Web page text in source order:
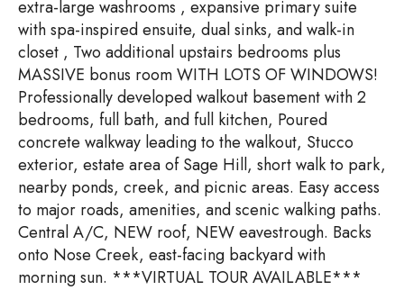
extra-large washrooms , expansive primary suite
with spa-inspired ensuite, dual sinks, and walk-in
closet , Two additional upstairs bedrooms plus
MASSIVE bonus room WITH LOTS OF WINDOWS!
Professionally developed walkout basement with 2
bedrooms, full bath, and full kitchen, Poured
concrete walkway leading to the walkout, Stucco
exterior, estate area of Sage Hill, short walk to park,
nearby ponds, creek, and picnic areas. Easy access
to major roads, amenities, and scenic walking paths.
Central A/C, NEW roof, NEW eavestrough. Backs
onto Nose Creek, east-facing backyard with
morning sun. ***VIRTUAL TOUR AVAILABLE***